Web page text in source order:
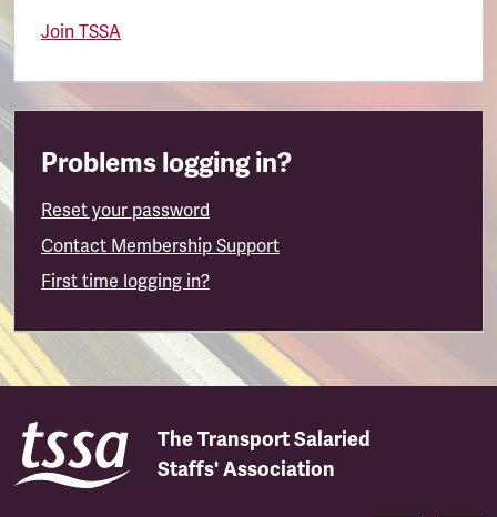
Join TSSA
Problems logging in?
Reset your password
Contact Membership Support
First time logging in?
The Transport Salaried
Staffs' Association